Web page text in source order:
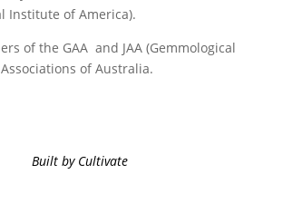
Institute of America).
of the GAA and JAA (Gemmological
of Australia.
Built by Cultivate